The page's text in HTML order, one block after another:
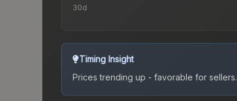
30d
Timing Insight
Prices trending up - favorable for sellers.